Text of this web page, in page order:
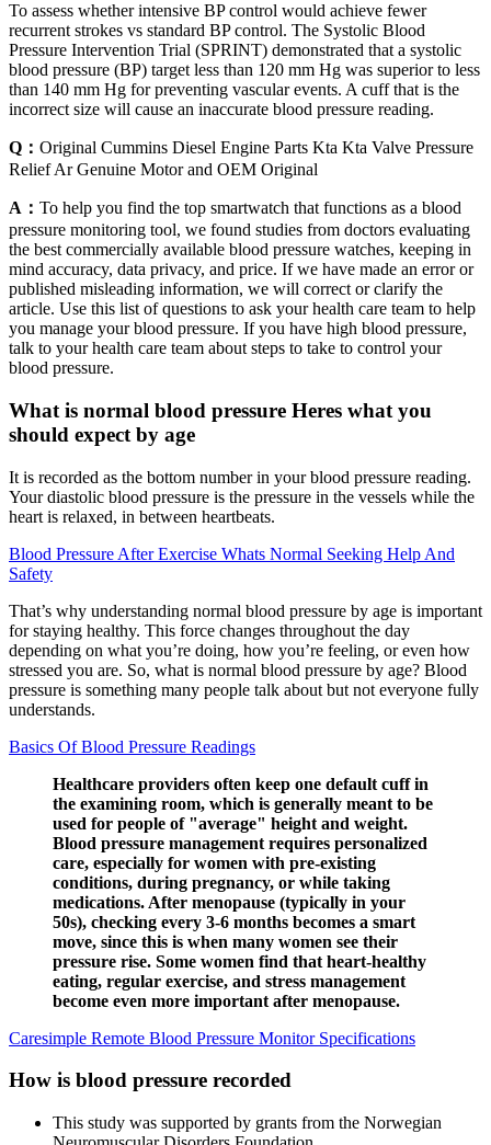
To assess whether intensive BP control would achieve fewer
recurrent strokes vs standard BP control. The Systolic Blood
Pressure Intervention Trial (SPRINT) demonstrated that a systolic
blood pressure (BP) target less than 120 mm Hg was superior to less
than 140 mm Hg for preventing vascular events. A cuff that is the
incorrect size will cause an inaccurate blood pressure reading.
Q： Original Cummins Diesel Engine Parts Kta Kta Valve Pressure
Relief Ar Genuine Motor and OEM Original
A： To help you find the top smartwatch that functions as a blood
pressure monitoring tool, we found studies from doctors evaluating
the best commercially available blood pressure watches, keeping in
mind accuracy, data privacy, and price. If we have made an error or
published misleading information, we will correct or clarify the
article. Use this list of questions to ask your health care team to help
you manage your blood pressure. If you have high blood pressure,
talk to your health care team about steps to take to control your
blood pressure.
What is normal blood pressure Heres what you
should expect by age
It is recorded as the bottom number in your blood pressure reading.
Your diastolic blood pressure is the pressure in the vessels while the
heart is relaxed, in between heartbeats.
Blood Pressure After Exercise Whats Normal Seeking Help And
Safety
That’s why understanding normal blood pressure by age is important
for staying healthy. This force changes throughout the day
depending on what you’re doing, how you’re feeling, or even how
stressed you are. So, what is normal blood pressure by age? Blood
pressure is something many people talk about but not everyone fully
understands.
Basics Of Blood Pressure Readings
Healthcare providers often keep one default cuff in
the examining room, which is generally meant to be
used for people of "average" height and weight.
Blood pressure management requires personalized
care, especially for women with pre-existing
conditions, during pregnancy, or while taking
medications. After menopause (typically in your
50s), checking every 3-6 months becomes a smart
move, since this is when many women see their
pressure rise. Some women find that heart-healthy
eating, regular exercise, and stress management
become even more important after menopause.
Caresimple Remote Blood Pressure Monitor Specifications
How is blood pressure recorded
This study was supported by grants from the Norwegian